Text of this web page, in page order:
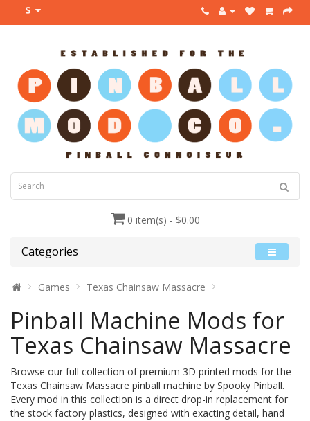
$
0 item(s) - $0.00
Categories
Games Texas Chainsaw Massacre
Pinball Machine Mods for
Texas Chainsaw Massacre
Browse our full collection of premium 3D printed mods for the
Texas Chainsaw Massacre pinball machine by Spooky Pinball.
Every mod in this collection is a direct drop-in replacement for
the stock factory plastics, designed with exacting detail, hand